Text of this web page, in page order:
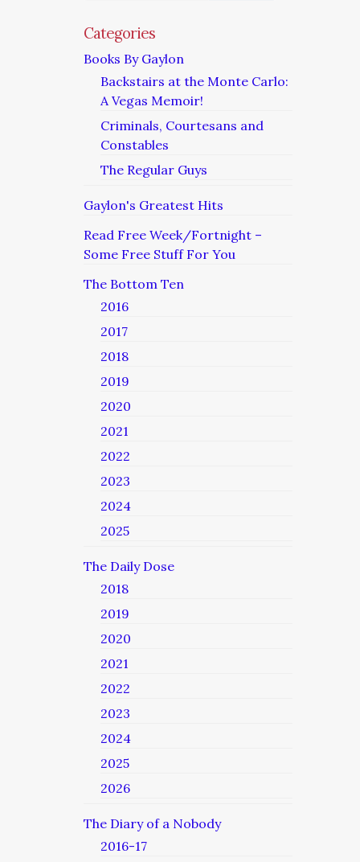
Categories
Books By Gaylon
Backstairs at the Monte Carlo:
A Vegas Memoir!
Criminals, Courtesans and
Constables
The Regular Guys
Gaylon's Greatest Hits
Read Free Week/Fortnight –
Some Free Stuff For You
The Bottom Ten
2016
2017
2018
2019
2020
2021
2022
2023
2024
2025
The Daily Dose
2018
2019
2020
2021
2022
2023
2024
2025
2026
The Diary of a Nobody
2016-17